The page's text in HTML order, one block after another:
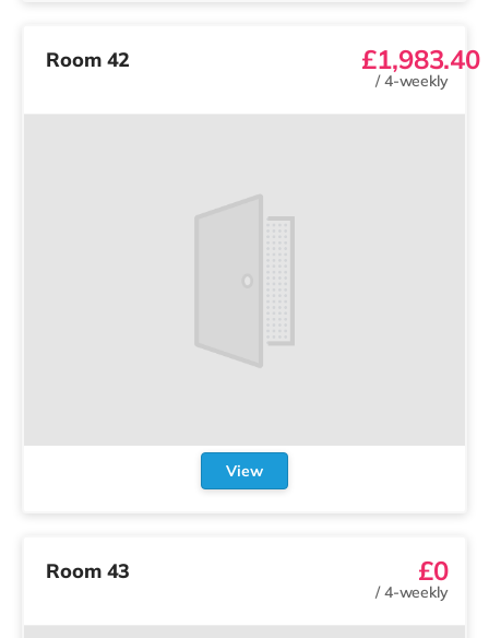
Room 42 £1,983.40
/4-weekly
View
Room 43 £0
/4-weekly